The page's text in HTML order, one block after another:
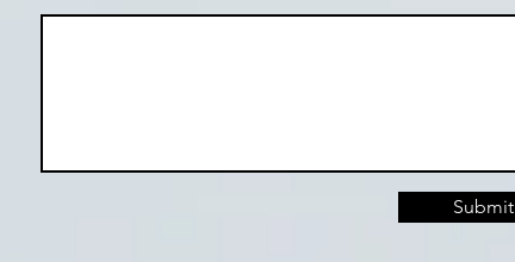
Submit